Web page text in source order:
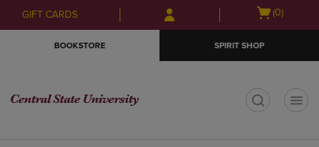
Skip
to
Skip
to
menu
GIFT CARDS
Open
(0)
BOOKSTORE SPIRIT SHOP